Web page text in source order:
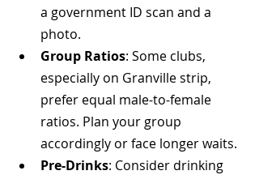
a government ID scan and a
photo.
Group Ratios: Some clubs,
especially on Granville strip,
prefer equal male-to-female
ratios. Plan your group
accordingly or face longer waits.
Pre-Drinks: Consider drinking